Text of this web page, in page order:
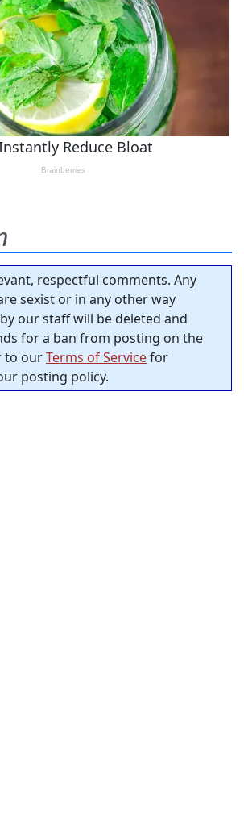
respectful comments. Any
sexist or in any other way
our staff will be deleted and
for a ban from posting on the
to ourTerms of Servicefor
posting policy.